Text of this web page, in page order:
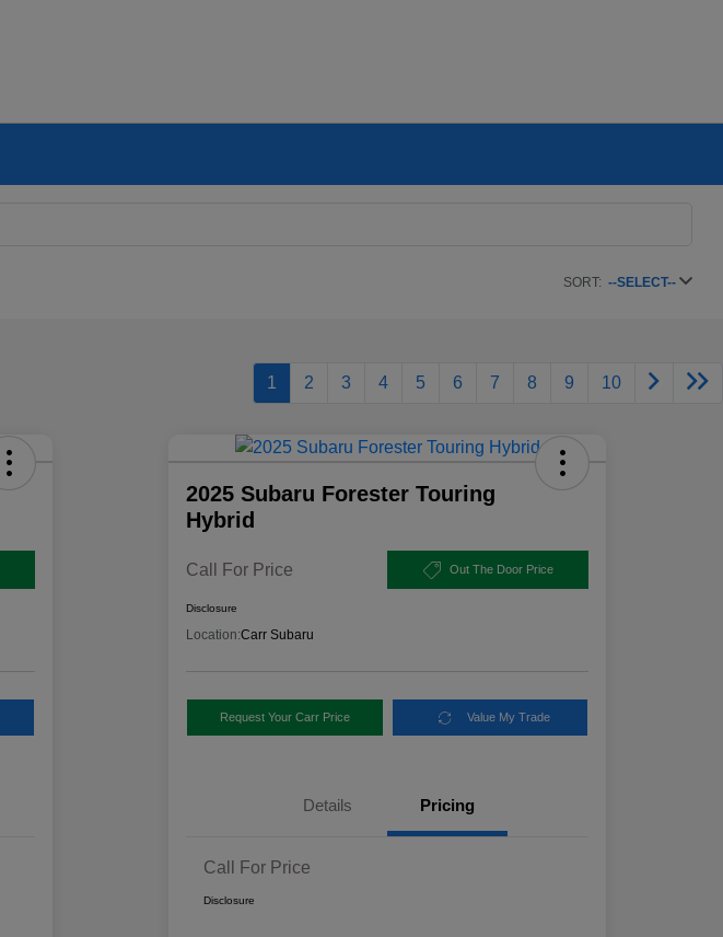
SORT: --SELECT--
1 2 3 4 5 6 7 8 9 10
2025 Subaru Forester Touring
Hybrid
Call For Price Out The Door Price
Disclosure
Location:Carr Subaru
Request Your Carr Price Value My Trade
Details Pricing
Call For Price
Disclosure